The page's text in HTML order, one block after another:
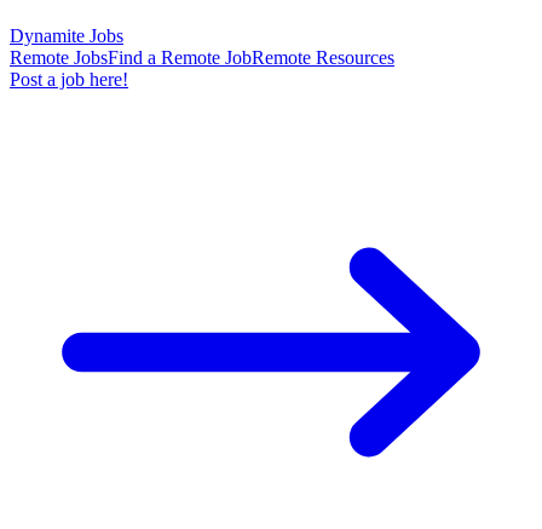
Dynamite Jobs
Remote JobsFind a Remote JobRemote Resources
Post a job here!